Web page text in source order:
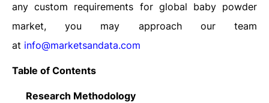
any custom requirements for global baby powder
market, you may approach our team
at info@marketsandata.com
Table of Contents
Research Methodology